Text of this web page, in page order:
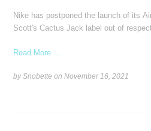
Nike has postponed the launch of its
Scott's Cactus Jack label out of
Read More ...
by Snobette onNovember 16, 2021